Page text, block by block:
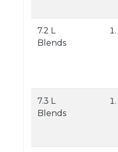
7.2 L
Blends
7.3 L
Blends